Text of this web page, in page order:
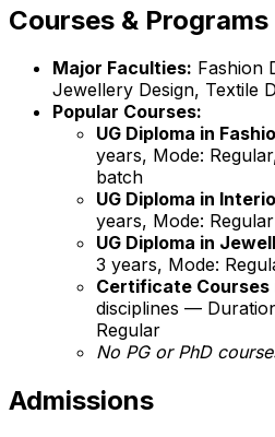
Courses & Programs
Major Faculties: Fashion
Jewellery Design, Textile
Popular Courses:
UG Diploma in
years, Mode:
batch
UG Diploma in
years, Mode: Regular
UG Diploma in
3 years, Mode:
Certificate Courses
disciplines —
Regular
No PG or PhD
Admissions